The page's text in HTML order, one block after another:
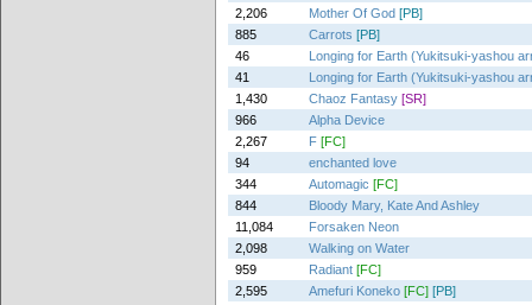
2,206
Mother Of God [PB]
885
Carrots [PB]
46
Longing for Earth (Yukitsuki-yashou
41
Longing for Earth (Yukitsuki-yashou
1,430
Chaoz Fantasy [SR]
966
Alpha Device
2,267
F [FC]
94
enchanted love
344
Automagic [FC]
844
Bloody Mary, Kate And Ashley
11,084
Forsaken Neon
2,098
Walking on Water
959
Radiant [FC]
2,595
Amefuri Koneko [FC] [PB]